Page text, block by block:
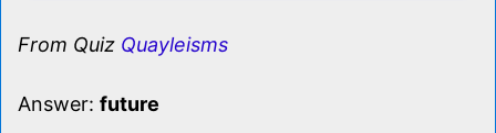
From Quiz Quayleisms
Answer: future